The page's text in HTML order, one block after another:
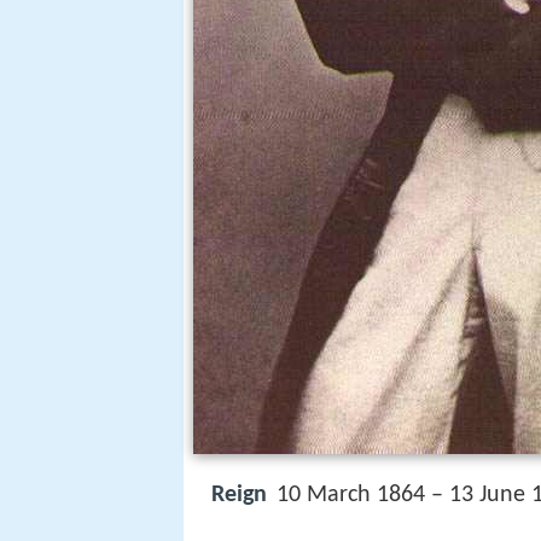
Reign 10 March 1864 – 13 June